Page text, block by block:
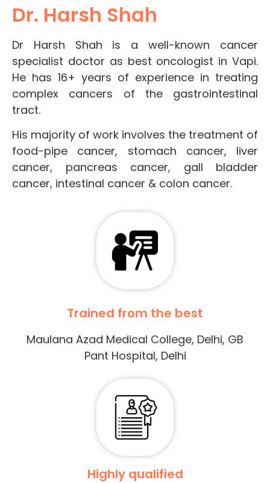
Dr. Harsh Shah
Dr Harsh Shah is a well-known cancer
specialist doctor as best oncologist in Vapi.
He has 16+ years of experience in treating
complex cancers of the gastrointestinal
tract.
His majority of work involves the treatment of
food-pipe cancer, stomach cancer, liver
cancer, pancreas cancer, gall bladder
cancer, intestinal cancer & colon cancer.
Trained from the best
Maulana Azad Medical College, Delhi, GB
Pant Hospital, Delhi
Highly qualified